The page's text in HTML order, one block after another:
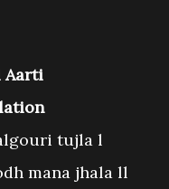
Aarti
tujla l
mana jhala ll